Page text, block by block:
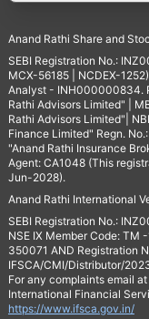
Anand Rathi Share and
SEBI Registration No.:
MCX-56185 | NCDEX-
Analyst - INH000000834.
Rathi Advisors Limited" |
Rathi Advisors Limited"|
Finance Limited" Regn.
"Anand Rathi Insurance
Agent: CA1048 (This
Jun-2028).
Anand Rathi International
SEBI Registration No.:
NSE IX Member Code: TM
350071 AND Registration
IFSCA/CMI/Distributor/
For any complaints email at
International Financial
https://www.ifsca.gov.in/